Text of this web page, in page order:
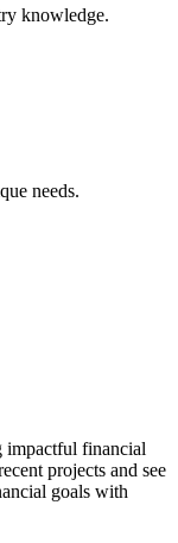
knowledge.
needs.
financial
projects and see
goals with